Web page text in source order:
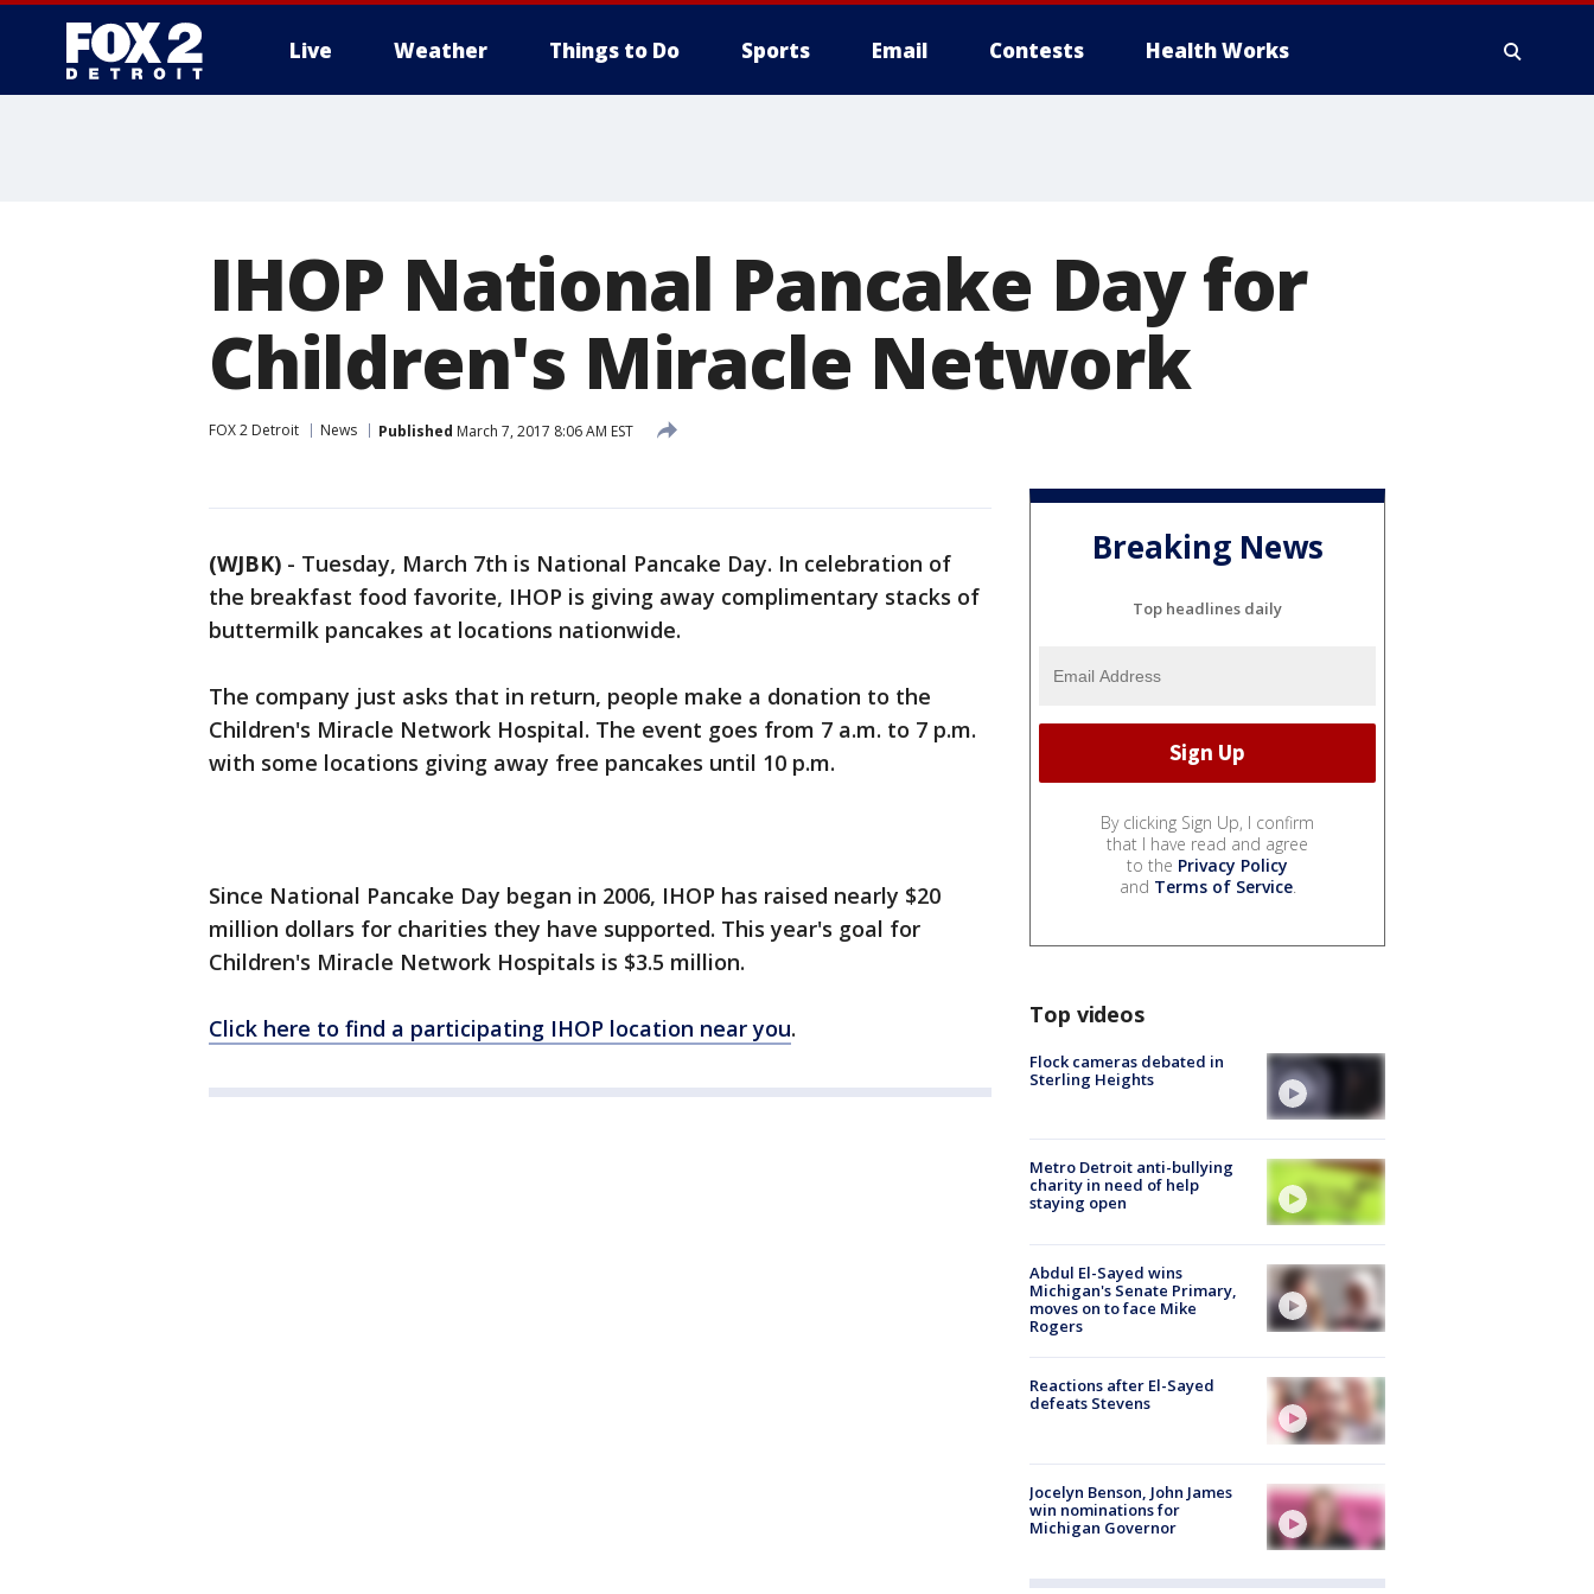
Live Weather Things to Do Sports Email Contests Health Works
IHOP National Pancake Day for
Children's Miracle Network
FOX 2 Detroit News Published March 7, 2017 8:06 AM EST
(WJBK) - Tuesday, March 7th is National Pancake Day. In celebration of
the breakfast food favorite, IHOP is giving away complimentary stacks of
buttermilk pancakes at locations nationwide.
The company just asks that in return, people make a donation to the
Children's Miracle Network Hospital. The event goes from 7 a.m. to 7 p.m.
with some locations giving away free pancakes until 10 p.m.
Since National Pancake Day began in 2006, IHOP has raised nearly $20
million dollars for charities they have supported. This year's goal for
Children's Miracle Network Hospitals is $3.5 million.
Click here to find a participating IHOP location near you.
Breaking News
Top headlines daily
By clicking Sign Up, I confirm
that I have read and agree
to the Privacy Policy
and Terms of Service.
Top videos
Flock cameras debated in
Sterling Heights
Metro Detroit anti-bullying
charity in need of help
staying open
Abdul El-Sayed wins
Michigan's Senate Primary,
moves on to face Mike
Rogers
Reactions after El-Sayed
defeats Stevens
Jocelyn Benson, John James
win nominations for
Michigan Governor